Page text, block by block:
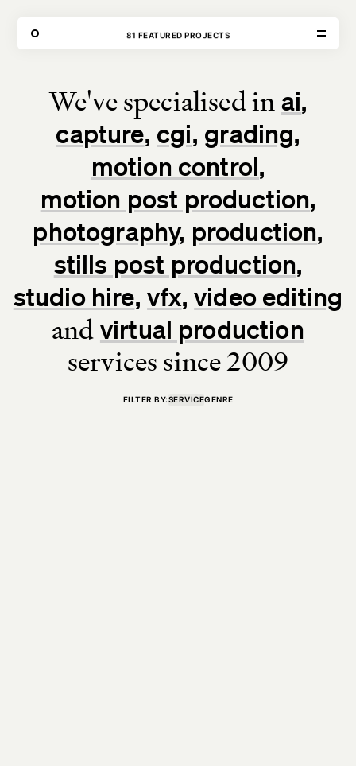
81 FEATURED PROJECTS
VISIT
Unit E,
2 Leswin Place
020 3887 6695
mail@theforge.co
TERMS OF HIREENVIRONMENTINSTAGRAM
We've specialised in ai
capture cgi grading
motion control
motion post production
photography production
stills post production
studio hire vfx video editing
and virtual production
services since 2009
FILTER BY:SERVICEGENRE